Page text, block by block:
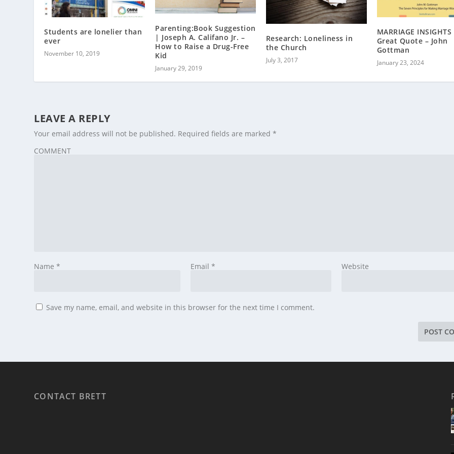
Students are lonelier than
ever
November 10, 2019
Parenting:Book Suggestion
| Joseph A. Califano Jr. –
How to Raise a Drug-Free
Kid
January 29, 2019
Research: Loneliness in
the Church
July 3, 2017
MARRIAGE
Great Quote – John
Gottman
January 23, 2024
LEAVE A REPLY
Your email address will not be published. Required fields are marked*
COMMENT
Name* Email * Website
Save my name, email, and website in this browser for the next time I comment.
CONTACT BRETT